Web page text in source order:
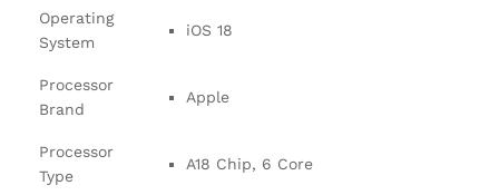
Operating
System
iOS 18
Processor
Brand
Apple
Processor
Type
A18 Chip, 6 Core